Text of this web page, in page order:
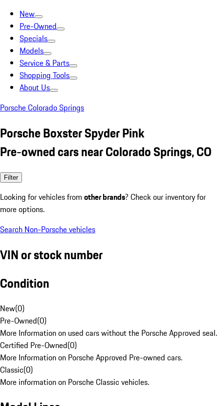
New
Pre-Owned
Specials
Models
Service & Parts
Shopping Tools
About Us
Porsche Colorado Springs
Porsche Boxster Spyder Pink
Pre-owned cars near Colorado Springs, CO
Filter
Looking for vehicles from other brands? Check our inventory for
more options.
Search Non-Porsche vehicles
VIN or stock number
Condition
New(0)
Pre-Owned(0)
More Information on used cars without the Porsche Approved seal.
Certified Pre-Owned(0)
More Information on Porsche Approved Pre-owned cars.
Classic(0)
More information on Porsche Classic vehicles.